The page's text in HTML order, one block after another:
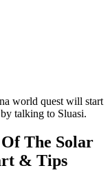
world quest will start
talking to Sluasi.
The Solar
& Tips